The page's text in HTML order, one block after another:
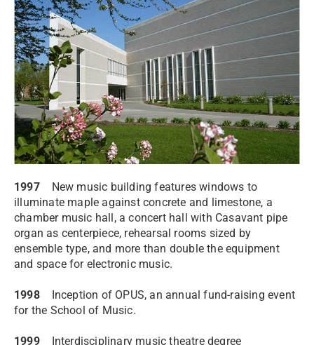
1997New music building features windows to
illuminate maple against concrete and limestone, a
chamber music hall, a concert hall with Casavant pipe
organ as centerpiece, rehearsal rooms sized by
ensemble type, and more than double the equipment
and space for electronic music.
1998Inception of OPUS, an annual fund-raising event
for the School of Music.
1999Interdisciplinary music theatre degree